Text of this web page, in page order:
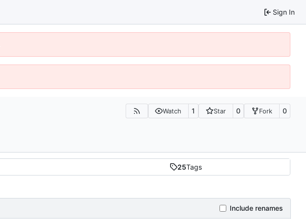
Sign In
Watch 1 Star 0 Fork 0
25Tags
Include renames